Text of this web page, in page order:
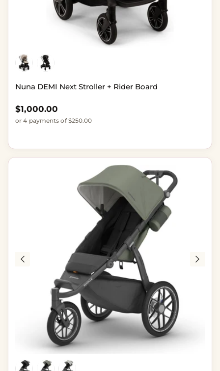
Nuna DEMI Next Stroller + Rider Board
Regular price
$1,000.00
or 4 payments of $250.00